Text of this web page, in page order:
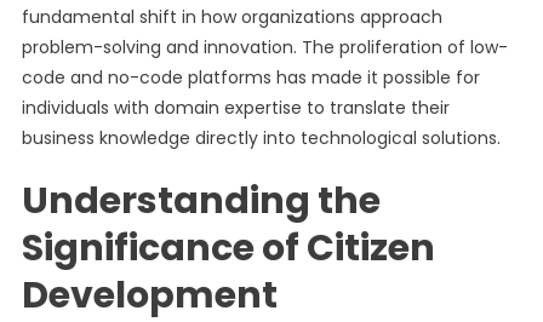
fundamental shift in how organizations approach
problem-solving and innovation. The proliferation of low-
code and no-code platforms has made it possible for
individuals with domain expertise to translate their
business knowledge directly into technological solutions.
Understanding the
Significance of Citizen
Development